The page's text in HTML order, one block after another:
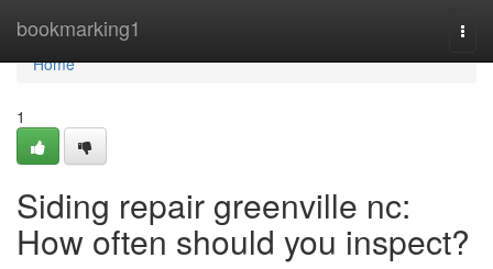
bookmarking1
Home
Home
1
Siding repair greenville nc:
How often should you inspect?